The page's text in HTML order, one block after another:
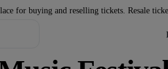
for buying and reselling tickets. Resale